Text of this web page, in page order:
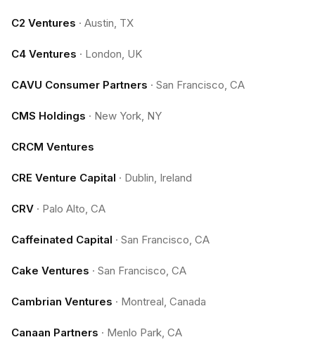
C2 Ventures · Austin, TX
C4 Ventures · London, UK
CAVU Consumer Partners · San Francisco, CA
CMS Holdings · New York, NY
CRCM Ventures
CRE Venture Capital · Dublin, Ireland
CRV · Palo Alto, CA
Caffeinated Capital · San Francisco, CA
Cake Ventures · San Francisco, CA
Cambrian Ventures · Montreal, Canada
Canaan Partners · Menlo Park, CA